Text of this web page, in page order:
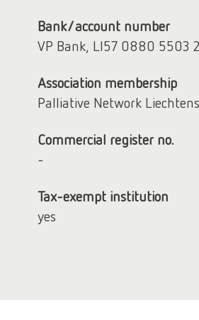
Bank/account number
VP Bank, LI57 0880 5503
Association membership
Palliative Network
Commercial register no.
-
Tax-exempt institution
yes